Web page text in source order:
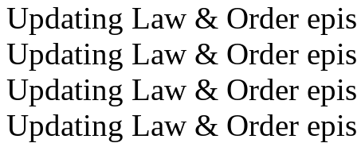
Updating Law & Order
Updating Law & Order
Updating Law & Order
Updating Law & Order